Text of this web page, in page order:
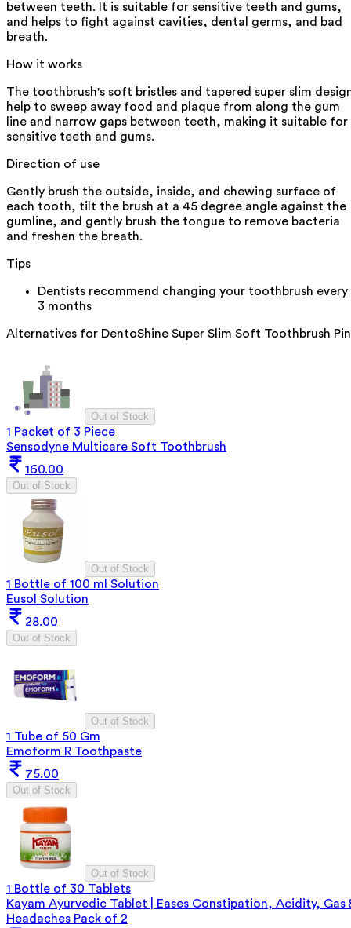
between teeth. It is suitable for sensitive teeth and gums,
and helps to fight against cavities, dental germs, and bad
breath.
How it works
The toothbrush's soft bristles and tapered super slim
help to sweep away food and plaque from along the gum
line and narrow gaps between teeth, making it suitable for
sensitive teeth and gums.
Direction of use
Gently brush the outside, inside, and chewing surface of
each tooth, tilt the brush at a 45 degree angle against the
gumline, and gently brush the tongue to remove bacteria
and freshen the breath.
Tips
Dentists recommend changing your toothbrush every
3 months
Alternatives for DentoShine Super Slim Soft Toothbrush
Out of Stock
1 Packet of 3 Piece
Sensodyne Multicare Soft Toothbrush
160.00
Out of Stock
Out of Stock
1 Bottle of 100 ml Solution
Eusol Solution
28.00
Out of Stock
Out of Stock
1 Tube of 50 Gm
Emoform R Toothpaste
75.00
Out of Stock
Out of Stock
1 Bottle of 30 Tablets
Kayam Ayurvedic Tablet | Eases Constipation, Acidity, Gas
Headaches Pack of 2